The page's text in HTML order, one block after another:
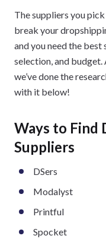
The suppliers you
break your
and you need the
selection, and budget.
we’ve done the
with it below!
Ways to Find
Suppliers
DSers
Modalyst
Printful
Spocket